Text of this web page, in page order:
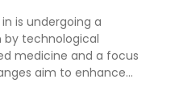
is undergoing a
technological
medicine and a focus
aim to enhance…